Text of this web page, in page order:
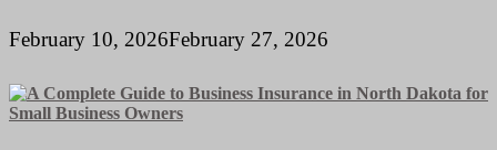
February 10, 2026February 27, 2026